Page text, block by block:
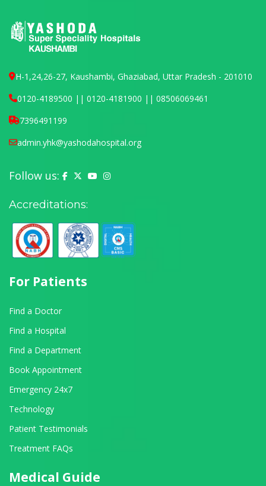
H-1,24,26-27, Kaushambi, Ghaziabad, Uttar Pradesh - 201010
0120-4189500 || 0120-4181900 || 08506069461
7396491199
admin.yhk@yashodahospital.org
Follow us: Yashoda Hospital on Facebook
Yashoda Hospital on X (Twitter)
Yashoda Hospital on YouTube
Yashoda Hospital on Instagram
Accreditations:
For Patients
Find a Doctor
Find a Hospital
Find a Department
Book Appointment
Emergency 24x7
Technology
Patient Testimonials
Treatment FAQs
Medical Guide